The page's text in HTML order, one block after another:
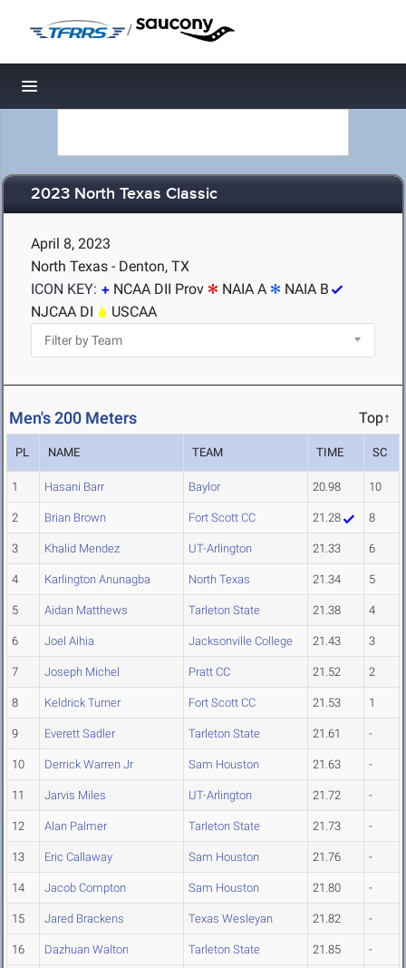
/
Toggle navigation
2023 North Texas Classic
April 8, 2023
North Texas - Denton, TX
ICON KEY:
NCAA DII Prov NAIA A
NAIA B
NJCAA DI
USCAA
Men's 200 Meters Top↑
PL NAME TEAM TIME SC
1 Hasani Barr Baylor 20.98 10
2 Brian Brown Fort Scott CC 21.28 8
3 Khalid Mendez UT-Arlington 21.33 6
4 Karlington Anunagba North Texas 21.34 5
5 Aidan Matthews Tarleton State 21.38 4
6 Joel Aihia Jacksonville College 21.43 3
7 Joseph Michel Pratt CC 21.52 2
8 Keldrick Turner Fort Scott CC 21.53 1
9 Everett Sadler Tarleton State 21.61 -
10 Derrick Warren Jr Sam Houston 21.63 -
11 Jarvis Miles UT-Arlington 21.72 -
12 Alan Palmer Tarleton State 21.73 -
13 Eric Callaway Sam Houston 21.76 -
14 Jacob Compton Sam Houston 21.80 -
15 Jared Brackens Texas Wesleyan 21.82 -
16 Dazhuan Walton Tarleton State 21.85 -